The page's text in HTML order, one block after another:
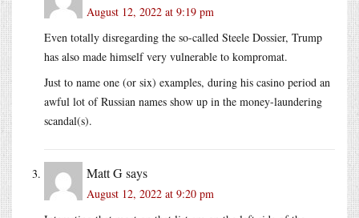
August 12, 2022 at 9:19 pm
Even totally disregarding the so-called Steele Dossier, Trump
has also made himself very vulnerable to kompromat.
Just to name one (or six) examples, during his casino period an
awful lot of Russian names show up in the money-laundering
scandal(s).
Matt Gsays
August 12, 2022 at 9:20 pm